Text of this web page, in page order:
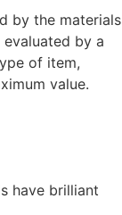
by the materials
by a
of item,
value.
have brilliant